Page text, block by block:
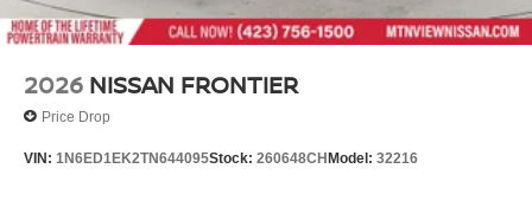
2026 NISSAN FRONTIER
Price Drop
VIN: 1N6ED1EK2TN644095Stock: 260648CHModel: 32216